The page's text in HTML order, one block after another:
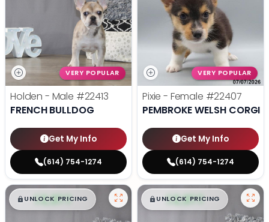
VERY POPULAR
Holden - Male #22413
FRENCH BULLDOG
Get My Info
(614) 754-1274
VERY POPULAR
Pixie - Female #22407
PEMBROKE WELSH CORGI
Get My Info
(614) 754-1274
$█,█ 99
UNLOCK PRICING $█,█ 99
UNLOCK PRICING